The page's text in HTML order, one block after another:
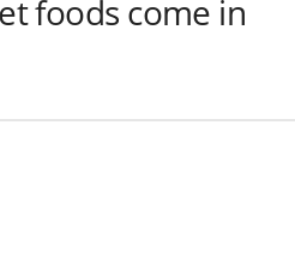
foods come in